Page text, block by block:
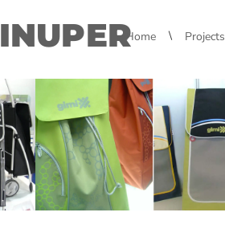
Home \ Projects